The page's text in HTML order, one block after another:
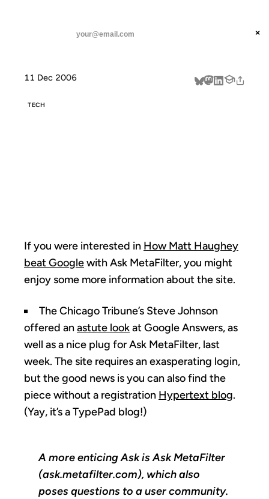
threads ×
11 Dec 2006
TECH
If you were interested in How Matt Haughey
beat Googlewith Ask MetaFilter, you might
enjoy some more information about the site.
The Chicago Tribune’s Steve Johnson
offered anastute lookat Google Answers, as
well as a nice plug for Ask MetaFilter, last
week. The site requires an exasperating login,
but the good news is you can also find the
piece without a registration Hypertext blog.
(Yay, it’s a TypePad blog!)
A more enticing Ask is Ask MetaFilter
(ask.metafilter.com), which also
poses questions to a user community.